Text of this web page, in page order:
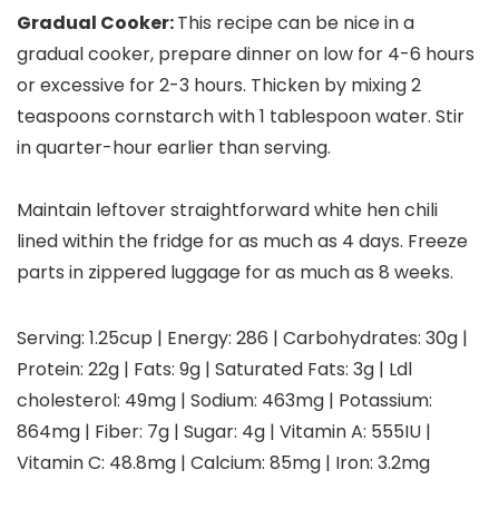
Gradual Cooker:This recipe can be nice in a
gradual cooker, prepare dinner on low for 4-6 hours
or excessive for 2-3 hours. Thicken by mixing 2
teaspoons cornstarch with 1 tablespoon water. Stir
in quarter-hour earlier than serving.
Maintain leftover straightforward white hen chili
lined within the fridge for as much as 4 days. Freeze
parts in zippered luggage for as much as 8 weeks.
Serving: 1.25cup | Energy: 286 | Carbohydrates: 30g |
Protein: 22g | Fats: 9g | Saturated Fats: 3g | Ldl
cholesterol: 49mg | Sodium: 463mg | Potassium:
864mg | Fiber: 7g | Sugar: 4g | Vitamin A: 555IU |
Vitamin C: 48.8mg | Calcium: 85mg | Iron: 3.2mg